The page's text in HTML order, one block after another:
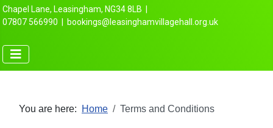
Chapel Lane, Leasingham, NG34 8LB |
07807 566990 | bookings@leasinghamvillagehall.org.uk
You are here: Home Terms and Conditions